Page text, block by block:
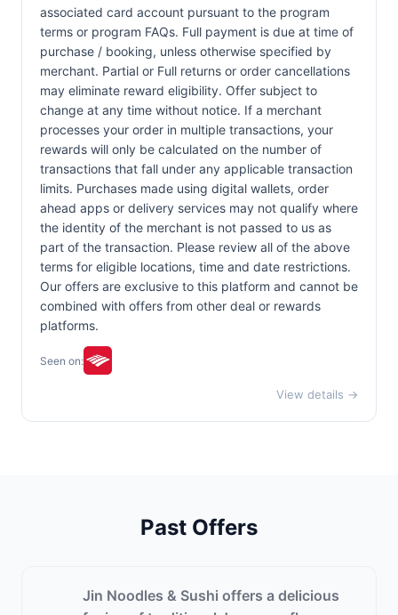
associated card account pursuant to the program
terms or program FAQs. Full payment is due at time of
purchase / booking, unless otherwise specified by
merchant. Partial or Full returns or order cancellations
may eliminate reward eligibility. Offer subject to
change at any time without notice. If a merchant
processes your order in multiple transactions, your
rewards will only be calculated on the number of
transactions that fall under any applicable transaction
limits. Purchases made using digital wallets, order
ahead apps or delivery services may not qualify where
the identity of the merchant is not passed to us as
part of the transaction. Please review all of the above
terms for eligible locations, time and date restrictions.
Our offers are exclusive to this platform and cannot be
combined with offers from other deal or rewards
platforms.
Seen on:
View details →
Past Offers
Jin Noodles & Sushi offers a delicious